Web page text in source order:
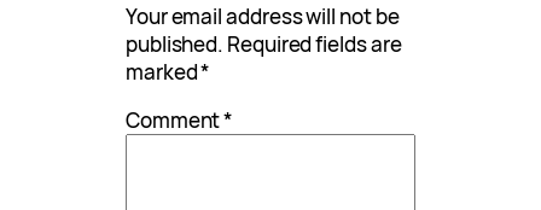
Your email address will not be
published. Required fields are
marked*
Comment*